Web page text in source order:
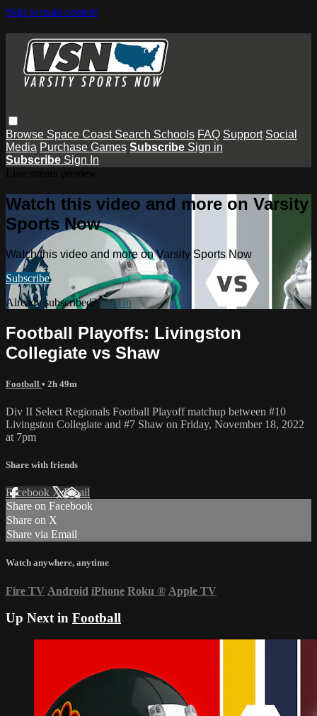
Skip to main content
Browse Space Coast Search Schools FAQ Support Social
Media Purchase Games Subscribe Sign in
Subscribe Sign In
Watch this video and more on Varsity
Sports Now
Watch this video and more on Varsity Sports Now
Subscribe
Already subscribed?Sign in
Football Playoffs: Livingston
Collegiate vs Shaw
Football • 2h 49m
Div II Select Regionals Football Playoff matchup between #10
Livingston Collegiate and #7 Shaw on Friday, November 18, 2022
at 7pm
Share with friends
Facebook XEmail
Share on Facebook
Share on X
Share via Email
Watch anywhere, anytime
Fire TV Android iPhone Roku ® Apple TV
Up Next in Football